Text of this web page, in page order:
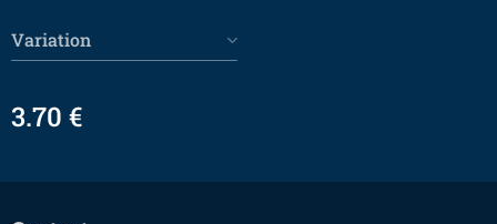
Variation
3.70 €